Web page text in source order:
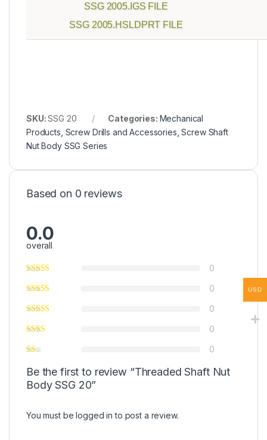
SSG 2005.IGS FILE
SSG 2005.HSLDPRT FILE
SKU:SSG 20 Categories: Mechanical
Products Screw Drills and Accessories ,Screw Shaft
Nut Body SSG Series
Based on 0 reviews
0.0
overall
0
0
0
0
0
Be the first to review “Threaded Shaft Nut
Body SSG 20”
You must belogged in to post a review.
USD